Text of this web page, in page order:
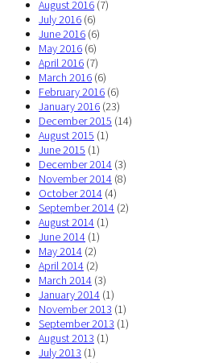
August 2016 (7)
July 2016 (6)
June 2016 (6)
May 2016 (6)
April 2016 (7)
March 2016 (6)
February 2016 (6)
January 2016 (23)
December 2015 (14)
August 2015 (1)
June 2015 (1)
December 2014 (3)
November 2014 (8)
October 2014 (4)
September 2014 (2)
August 2014 (1)
June 2014 (1)
May 2014 (2)
April 2014 (2)
March 2014 (3)
January 2014 (1)
November 2013 (1)
September 2013 (1)
August 2013 (1)
July 2013 (1)